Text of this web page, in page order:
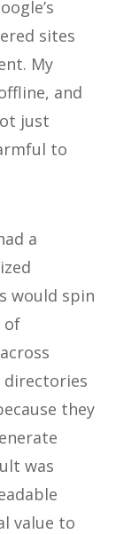
sites
My
and
just
to
a
would spin
of
directories
they
was
value to